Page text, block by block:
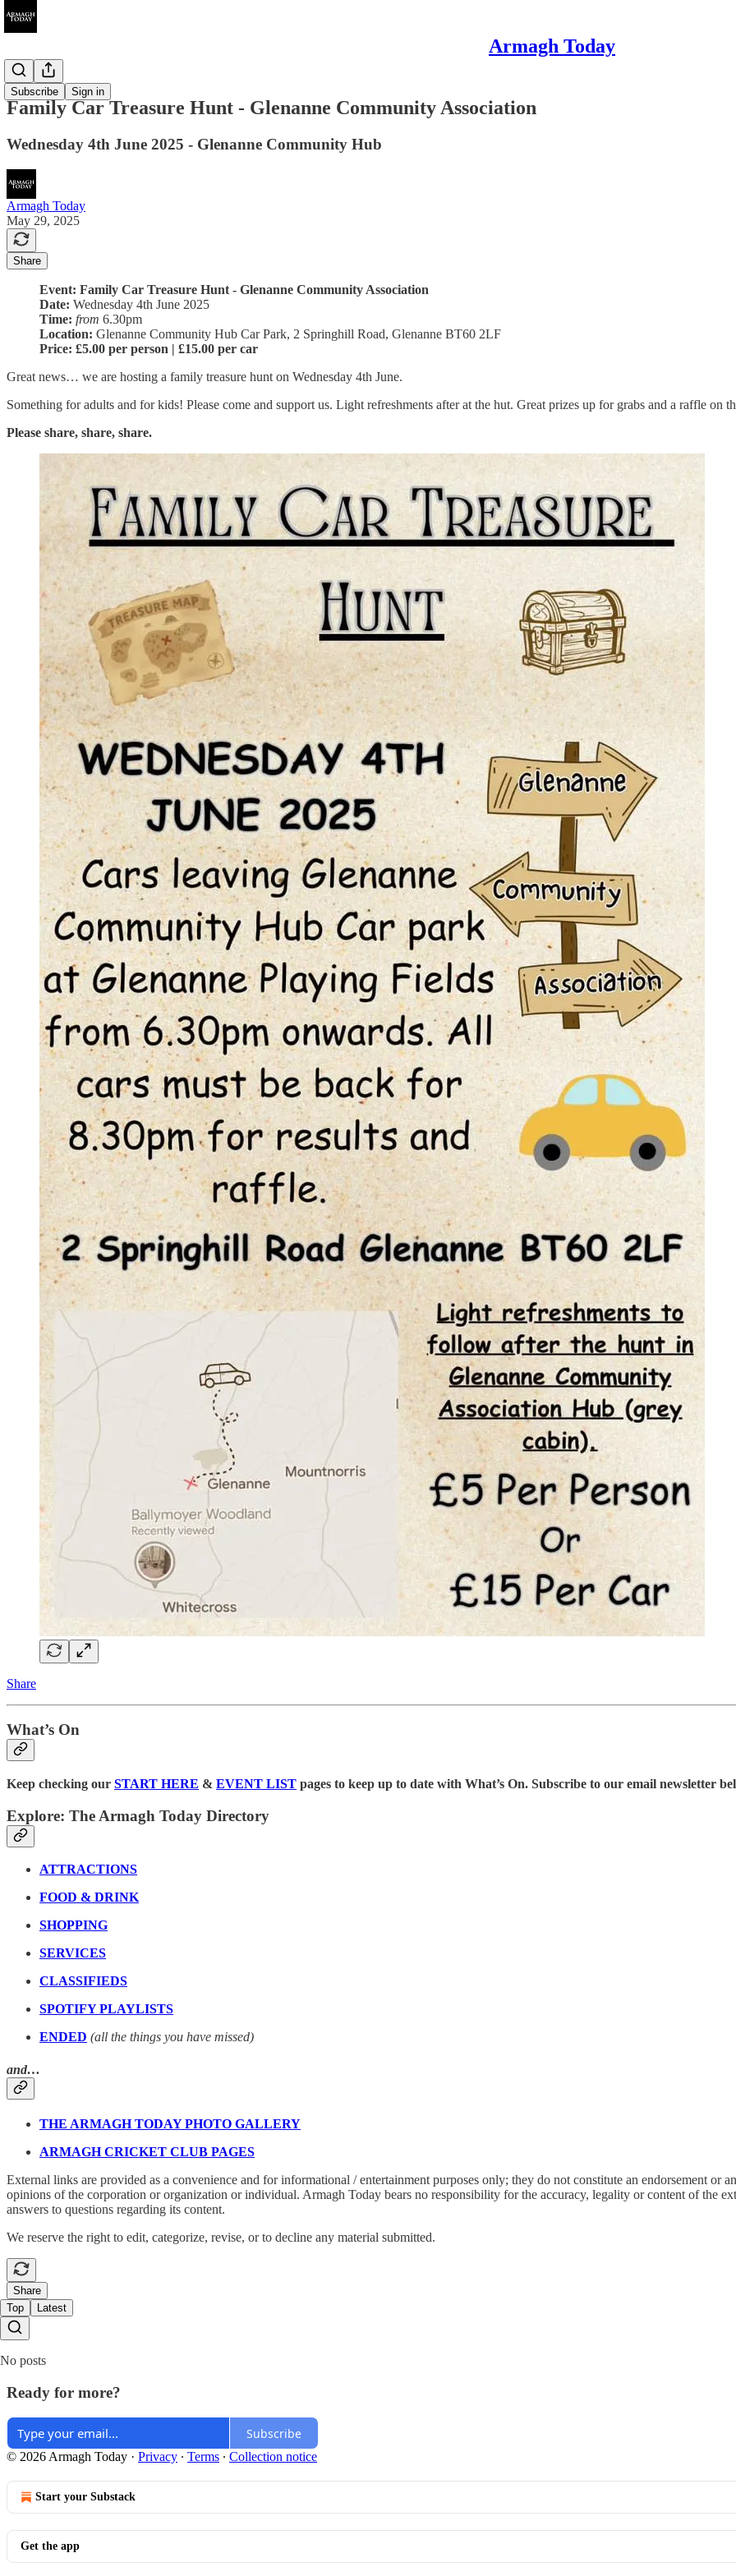
Armagh Today
Subscribe Sign in
Ended
Family Car Treasure Hunt - Glenanne Community Association
Wednesday 4th June 2025 - Glenanne Community Hub
Armagh Today
May 29, 2025
Share
Event: Family Car Treasure Hunt - Glenanne Community Association
Date: Wednesday 4th June 2025
Time: from 6.30pm
Location: Glenanne Community Hub Car Park, 2 Springhill Road, Glenanne BT60 2LF
Price: £5.00 per person | £15.00 per car
Great news… we are hosting a family treasure hunt on Wednesday 4th June.
Something for adults and for kids! Please come and support us. Light refreshments after at the hut. Great prizes up for grabs and a raffle on
Please share, share, share.
Share
What’s On
Keep checking our START HERE & EVENT LIST pages to keep up to date with What’s On. Subscribe to our email newsletter
Explore: The Armagh Today Directory
ATTRACTIONS
FOOD & DRINK
SHOPPING
SERVICES
CLASSIFIEDS
SPOTIFY PLAYLISTS
ENDED (all the things you have missed)
and…
THE ARMAGH TODAY PHOTO GALLERY
ARMAGH CRICKET CLUB PAGES
External links are provided as a convenience and for informational / entertainment purposes only; they do not constitute an endorsement or
opinions of the corporation or organization or individual. Armagh Today bears no responsibility for the accuracy, legality or content of the
answers to questions regarding its content.
We reserve the right to edit, categorize, revise, or to decline any material submitted.
Share
Top
Latest
No posts
Ready for more?
Subscribe
© 2026 Armagh Today · Privacy ∙ Terms ∙ Collection notice
Start your Substack
Get the app